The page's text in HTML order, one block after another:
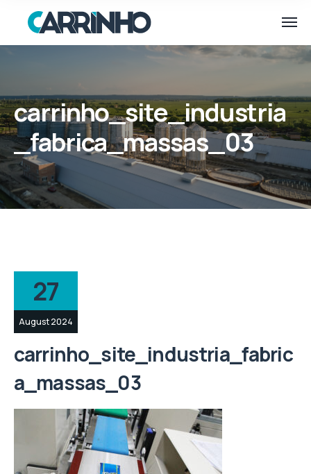
carrinho_site_industria
_fabrica_massas_03
27
August 2024
carrinho_site_industria_fabric
a_massas_03